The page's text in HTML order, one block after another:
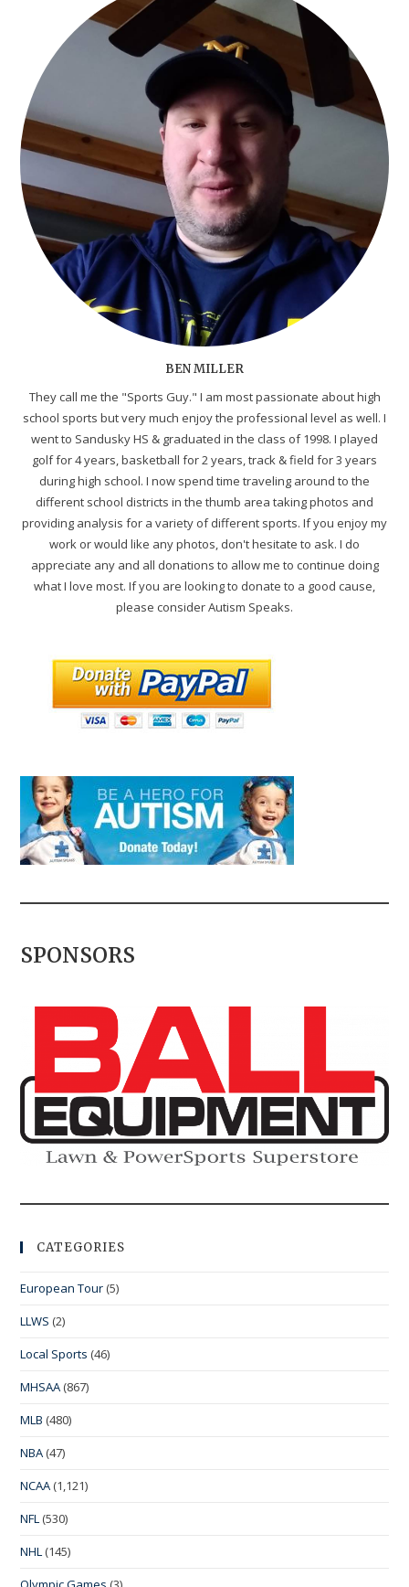
BEN MILLER
They call me the "Sports Guy." I am most passionate about high
school sports but very much enjoy the professional level as well. I
went to Sandusky HS & graduated in the class of 1998. I played
golf for 4 years, basketball for 2 years, track & field for 3 years
during high school. I now spend time traveling around to the
different school districts in the thumb area taking photos and
providing analysis for a variety of different sports. If you enjoy my
work or would like any photos, don't hesitate to ask. I do
appreciate any and all donations to allow me to continue doing
what I love most. If you are looking to donate to a good cause,
please consider Autism Speaks.
SPONSORS
CATEGORIES
European Tour (5)
LLWS (2)
Local Sports (46)
MHSAA (867)
MLB (480)
NBA (47)
NCAA (1,121)
NFL (530)
NHL (145)